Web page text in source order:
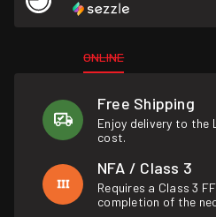
ONLINE
Free Shipping
Enjoy delivery to
cost.
NFA / Class 3
Requires a Class 3
completion of the